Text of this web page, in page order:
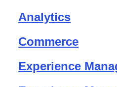
Analytics
Commerce
Experience